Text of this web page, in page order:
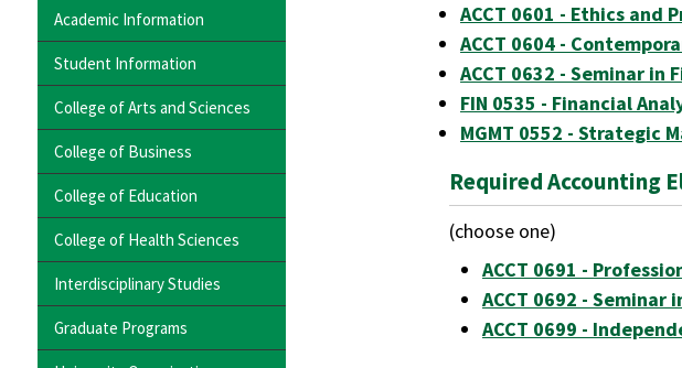
Academic Information
Student Information
College of Arts and Sciences
College of Business
College of Education
College of Health Sciences
Interdisciplinary Studies
Graduate Programs
ACCT 0601 - Ethics and
ACCT 0604 -
ACCT 0632 - Seminar in
FIN 0535 - Financial
MGMT 0552 - Strategic
Required Accounting
(choose one)
ACCT 0691 -
ACCT 0692 - Seminar
ACCT 0699 -